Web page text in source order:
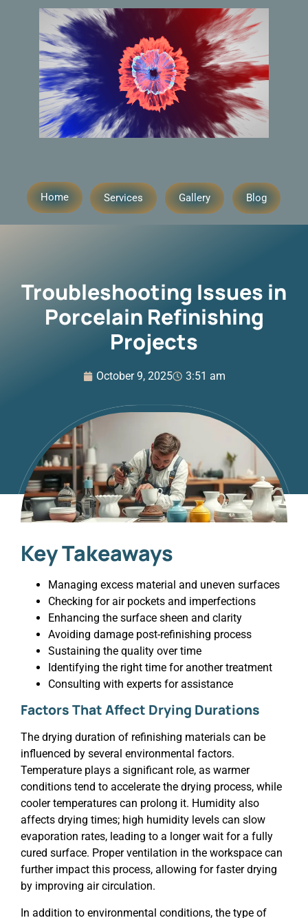
Home Services Gallery Blog
Troubleshooting Issues in
Porcelain Refinishing
Projects
October 9, 2025 3:51 am
Key Takeaways
Managing excess material and uneven surfaces
Checking for air pockets and imperfections
Enhancing the surface sheen and clarity
Avoiding damage post-refinishing process
Sustaining the quality over time
Identifying the right time for another treatment
Consulting with experts for assistance
Factors That Affect Drying Durations
The drying duration of refinishing materials can be
influenced by several environmental factors.
Temperature plays a significant role, as warmer
conditions tend to accelerate the drying process, while
cooler temperatures can prolong it. Humidity also
affects drying times; high humidity levels can slow
evaporation rates, leading to a longer wait for a fully
cured surface. Proper ventilation in the workspace can
further impact this process, allowing for faster drying
by improving air circulation.
In addition to environmental conditions, the type of